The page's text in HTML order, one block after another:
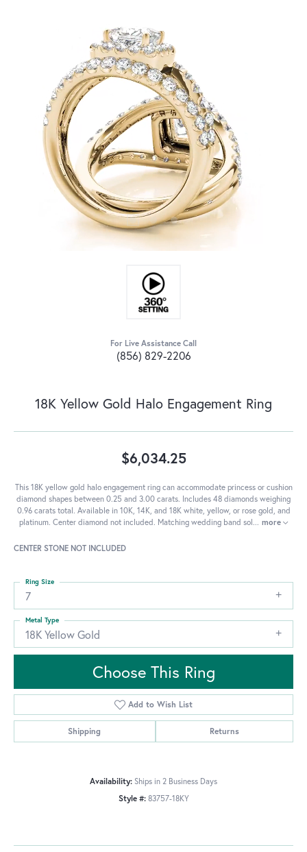
For Live Assistance Call
(856) 829-2206
18K Yellow Gold Halo Engagement Ring
$6,034.25
This 18K yellow gold halo engagement ring can accommodate princess or cushion
diamond shapes between 0.25 and 3.00 carats. Includes 48 diamonds weighing
0.96 carats total. Available in 10K, 14K, and 18K white, yellow, or rose gold, and
platinum. Center diamond not included. Matching wedding band sol... more
CENTER STONE NOT INCLUDED
7
Ring Size
18K Yellow Gold
Metal Type
Choose This Ring
Add to Wish List
Shipping Returns
Availability: Ships in 2 Business Days
Style #: 83757-18KY